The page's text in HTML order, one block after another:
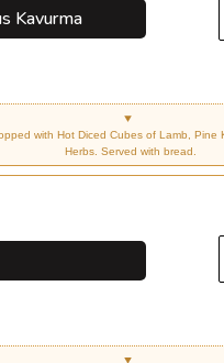
Kavurma
with Hot Diced Cubes of Lamb, Pine
Herbs. Served with bread.